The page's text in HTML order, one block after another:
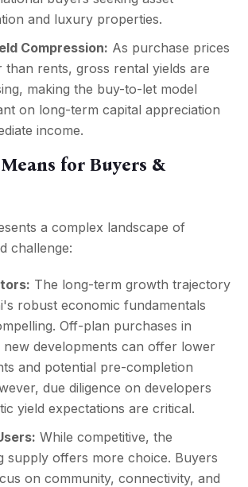
and luxury properties.
Compression: As purchase prices
than rents, gross rental yields are
making the buy-to-let model
on long-term capital appreciation
income.
for Buyers &
a complex landscape of
challenge:
The long-term growth trajectory
robust economic fundamentals
Off-plan purchases in
new developments can offer lower
and potential pre-completion
due diligence on developers
yield expectations are critical.
While competitive, the
supply offers more choice. Buyers
on community, connectivity, and